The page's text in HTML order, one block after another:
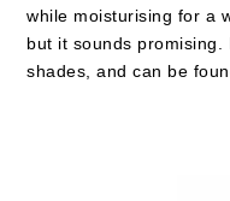
while moisturising for a
but it sounds promising.
shades, and can be